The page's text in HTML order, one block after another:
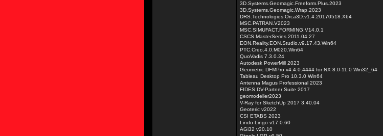
3D.Systems.Geomagic.Freeform.Plus.2023
3D.Systems.Geomagic.Wrap.2023
DRS.Technologies.Orca3D.v1.4.20170518.X64
MSC.PATRAN.V2023
MSC.SIMUFACT.FORMING.V14.0.1
CSCS MasterSeries 2011.04.27
EON.Reality.EON.Studio.v9.17.43.Win64
PTC.Creo.4.0.M020.Win64
QuoVadis 7.3.0.24
Autodesk PowerMill 2023
Geometric DFMPro v4.4.0.4444 for NX 8.0-11.0 Win32_64
Tableau Desktop Pro 10.3.0 Win64
Antenna Magus Professional 2023
FIDES DV-Partner Suite 2017
geomodeller2023
V-Ray for SketchUp 2017 3.40.04
Geoteric v2022
CSI ETABS 2023
Lindo Lingo v17.0.60
AGi32 v20.10